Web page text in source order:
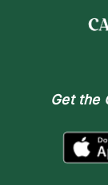
Get the